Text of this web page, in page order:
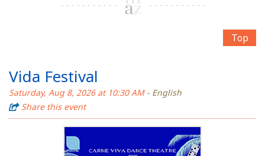
Top
Vida Festival
Saturday, Aug 8, 2026 at 10:30 AM- English
Share this event